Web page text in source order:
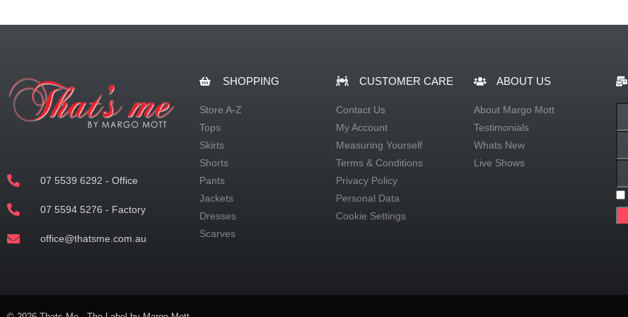
07 5539 6292 - Office
07 5594 5276 - Factory
office@thatsme.com.au
SHOPPING
Store A-Z
Tops
Skirts
Shorts
Pants
Jackets
Dresses
Scarves
CUSTOMER CARE
Contact Us
My Account
Measuring Yourself
Terms & Conditions
Privacy Policy
Personal Data
Cookie Settings
ABOUT US
About Margo Mott
Testimonials
Whats New
Live Shows